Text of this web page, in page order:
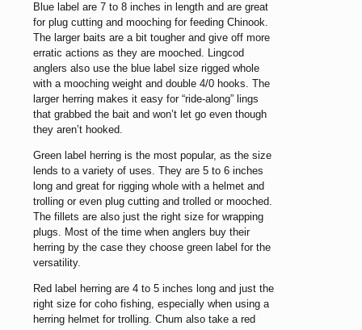
Blue label are 7 to 8 inches in length and are great
for plug cutting and mooching for feeding Chinook.
The larger baits are a bit tougher and give off more
erratic actions as they are mooched. Lingcod
anglers also use the blue label size rigged whole
with a mooching weight and double 4/0 hooks. The
larger herring makes it easy for “ride-along” lings
that grabbed the bait and won’t let go even though
they aren’t hooked.
Green label herring is the most popular, as the size
lends to a variety of uses. They are 5 to 6 inches
long and great for rigging whole with a helmet and
trolling or even plug cutting and trolled or mooched.
The fillets are also just the right size for wrapping
plugs. Most of the time when anglers buy their
herring by the case they choose green label for the
versatility.
Red label herring are 4 to 5 inches long and just the
right size for coho fishing, especially when using a
herring helmet for trolling. Chum also take a red